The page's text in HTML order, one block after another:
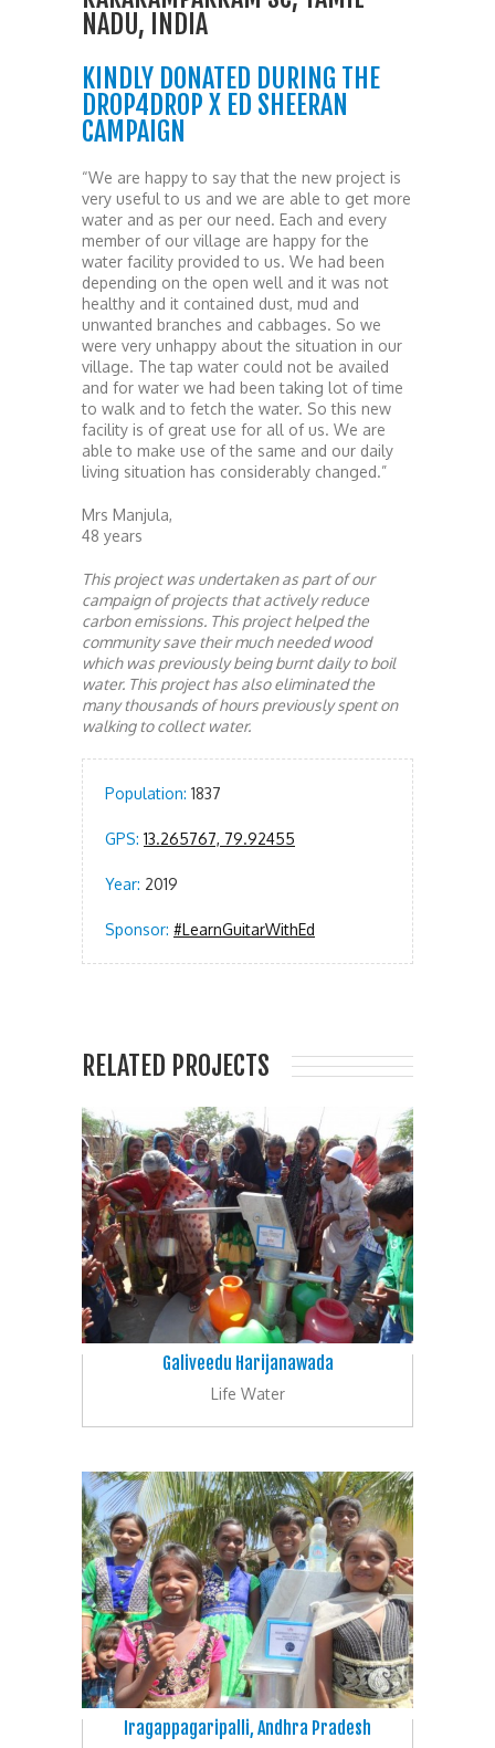
NADU, INDIA
KINDLY DONATED DURING THE
DROP4DROP X ED SHEERAN
CAMPAIGN
“We are happy to say that the new project is
very useful to us and we are able to get more
water and as per our need. Each and every
member of our village are happy for the
water facility provided to us. We had been
depending on the open well and it was not
healthy and it contained dust, mud and
unwanted branches and cabbages. So we
were very unhappy about the situation in our
village. The tap water could not be availed
and for water we had been taking lot of time
to walk and to fetch the water. So this new
facility is of great use for all of us. We are
able to make use of the same and our daily
living situation has considerably changed.”
Mrs Manjula,
48 years
This project was undertaken as part of our
campaign of projects that actively reduce
carbon emissions. This project helped the
community save their much needed wood
which was previously being burnt daily to boil
water. This project has also eliminated the
many thousands of hours previously spent on
walking to collect water.
Population: 1837
GPS: 13.265767, 79.92455
Year: 2019
Sponsor: #LearnGuitarWithEd
RELATED PROJECTS
Galiveedu Harijanawada
Life Water
Iragappagaripalli, Andhra Pradesh